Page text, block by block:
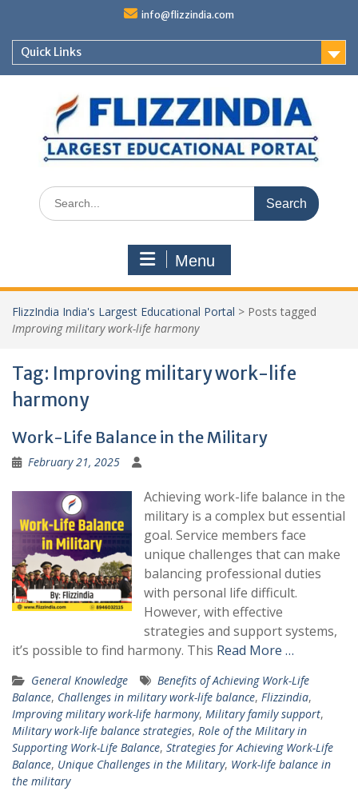
content
info@flizzindia.com
Quick Links
Search
for:
Menu
FlizzIndia India's Largest Educational Portal > Posts tagged
Improving military work-life harmony
Tag: Improving military work-life
harmony
Work-Life Balance in the Military
February 21, 2025
Achieving work-life balance in the
military is a complex but essential
goal. Service members face
unique challenges that can make
balancing professional duties
with personal life difficult.
However, with effective
strategies and support systems,
it’s possible to find harmony. This Read More …
General Knowledge
Benefits of Achieving Work-Life
Balance, Challenges in military work-life balance, Flizzindia,
Improving military work-life harmony, Military family support,
Military work-life balance strategies, Role of the Military in
Supporting Work-Life Balance, Strategies for Achieving Work-Life
Balance, Unique Challenges in the Military, Work-life balance in
the military